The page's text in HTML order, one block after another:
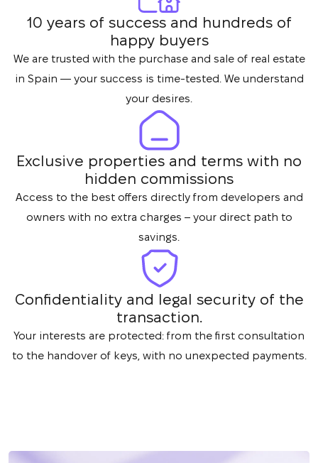
10 years of success and hundreds of
happy buyers
We are trusted with the purchase and sale of real estate
in Spain — your success is time-tested. We understand
your desires.
Exclusive properties and terms with no
hidden commissions
Access to the best offers directly from developers and
owners with no extra charges – your direct path to
savings.
Confidentiality and legal security of the
transaction.
Your interests are protected: from the first consultation
to the handover of keys, with no unexpected payments.